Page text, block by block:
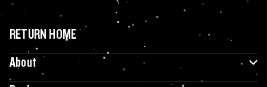
RETURN HOME
About